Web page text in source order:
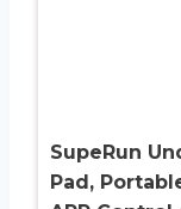
SupeRun
Pad,